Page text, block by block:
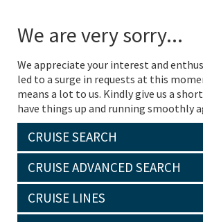
We are very sorry...
We appreciate your interest and
led to a surge in requests at this
means a lot to us. Kindly give us a
have things up and running smoothly
CRUISE SEARCH
CRUISE ADVANCED SEARCH
CRUISE LINES